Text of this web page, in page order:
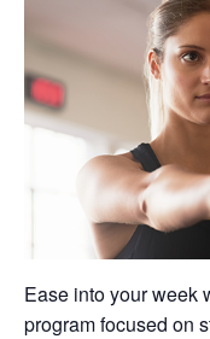
Ease into your week
program focused on